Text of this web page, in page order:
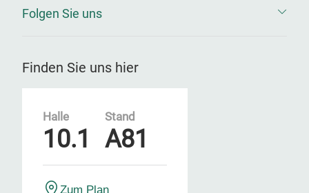
Folgen Sie uns
Finden Sie uns hier
Halle
10.1
Stand
A81
Zum Plan